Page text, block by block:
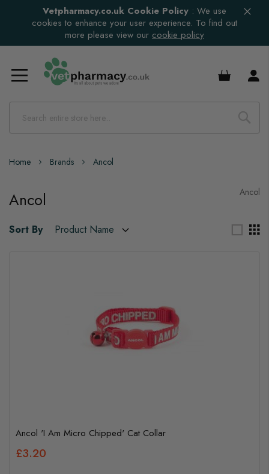
Vetpharmacy.co.uk Cookie Policy : We use
cookies to enhance your user experience. To find out
more please view our cookie policy
£0.00
Home Brands Ancol
Ancol Ancol
Sort By
Ancol 'I Am Micro Chipped' Cat Collar
£3.20